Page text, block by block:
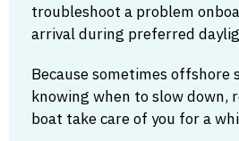
troubleshoot a problem
arrival during preferred
Because sometimes offshore
knowing when to slow down,
boat take care of you for a